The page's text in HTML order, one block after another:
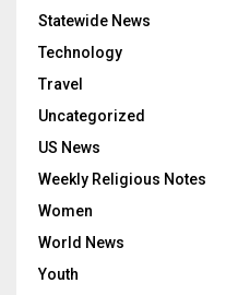
Statewide News
Technology
Travel
Uncategorized
US News
Weekly Religious Notes
Women
World News
Youth